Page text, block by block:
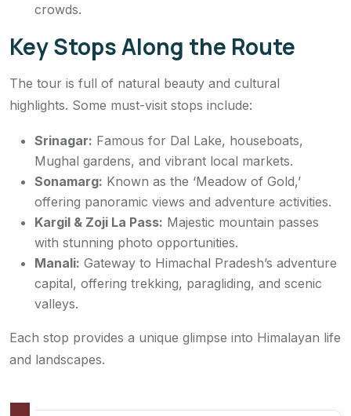
crowds.
Key Stops Along the Route
The tour is full of natural beauty and cultural
highlights. Some must-visit stops include:
Srinagar: Famous for Dal Lake, houseboats,
Mughal gardens, and vibrant local markets.
Sonamarg: Known as the ‘Meadow of Gold,’
offering panoramic views and adventure activities.
Kargil & Zoji La Pass: Majestic mountain passes
with stunning photo opportunities.
Manali: Gateway to Himachal Pradesh’s adventure
capital, offering trekking, paragliding, and scenic
valleys.
Each stop provides a unique glimpse into Himalayan life
and landscapes.